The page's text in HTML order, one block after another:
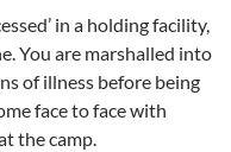
in a holding facility,
You are marshalled into
of illness before being
face to face with
the camp.